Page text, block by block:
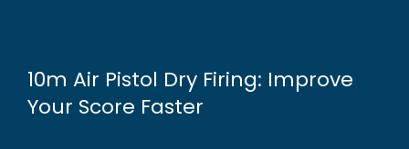
10m Air Pistol Dry Firing: Improve
Your Score Faster